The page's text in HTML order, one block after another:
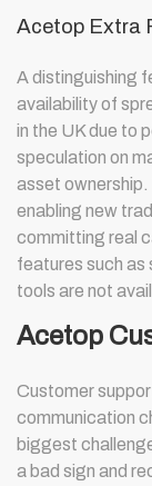
Acetop Extra
A distinguishing
availability of
in the UK due to
speculation on
asset
enabling new
committing real
features such as
tools are not
Acetop
Customer
communication
biggest
a bad sign and